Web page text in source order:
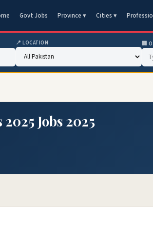
Govt Jobs Province ▾ Cities ▾
📍 LOCATION 🏢
Jobs 2025